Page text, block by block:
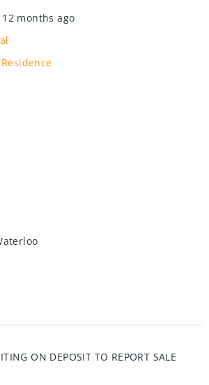
months ago
ON DEPOSIT TO REPORT SALE